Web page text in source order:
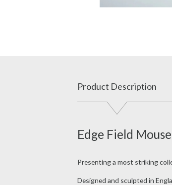
Product Description
Edge Field
Presenting a most striking
Designed and sculpted in